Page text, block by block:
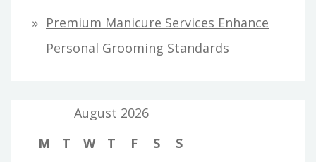
Premium Manicure Services Enhance
Personal Grooming Standards
August 2026
M
T W T F S
S